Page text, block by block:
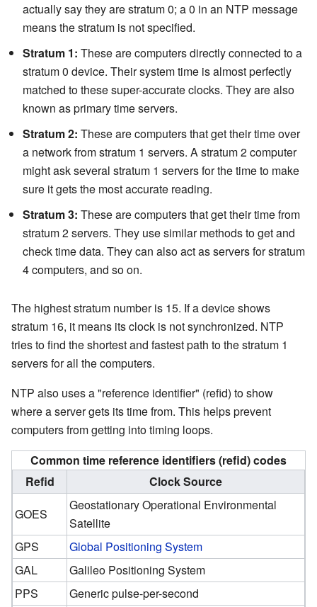
actually say they are stratum 0; a 0 in an NTP message
means the stratum is not specified.
Stratum 1: These are computers directly connected to a
stratum 0 device. Their system time is almost perfectly
matched to these super-accurate clocks. They are also
known as primary time servers.
Stratum 2: These are computers that get their time over
a network from stratum 1 servers. A stratum 2 computer
might ask several stratum 1 servers for the time to make
sure it gets the most accurate reading.
Stratum 3: These are computers that get their time from
stratum 2 servers. They use similar methods to get and
check time data. They can also act as servers for stratum
4 computers, and so on.
The highest stratum number is 15. If a device shows
stratum 16, it means its clock is not synchronized. NTP
tries to find the shortest and fastest path to the stratum 1
servers for all the computers.
NTP also uses a "reference identifier" (refid) to show
where a server gets its time from. This helps prevent
computers from getting into timing loops.
Common time reference identifiers (refid) codes
Refid
Clock Source
GOES
Geostationary Operational Environmental
Satellite
GPS
Global Positioning System
GAL
Galileo Positioning System
PPS
Generic pulse-per-second